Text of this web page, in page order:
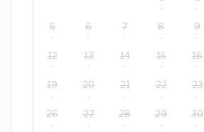
5 6 7 8 9
12 13 14 15 16
19 20 21 22 23
26 27 28 29 30